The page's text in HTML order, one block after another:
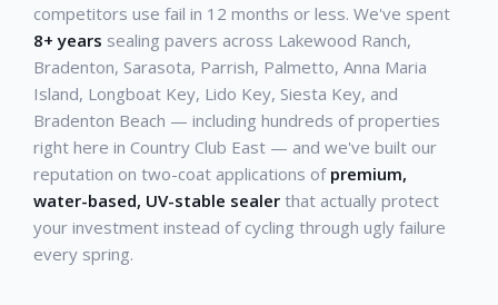
competitors use fail in 12 months or less. We've spent
8+ years sealing pavers across Lakewood Ranch,
Bradenton, Sarasota, Parrish, Palmetto, Anna Maria
Island, Longboat Key, Lido Key, Siesta Key, and
Bradenton Beach — including hundreds of properties
right here in Country Club East — and we've built our
reputation on two-coat applications of premium,
water-based, UV-stable sealer that actually protect
your investment instead of cycling through ugly failure
every spring.